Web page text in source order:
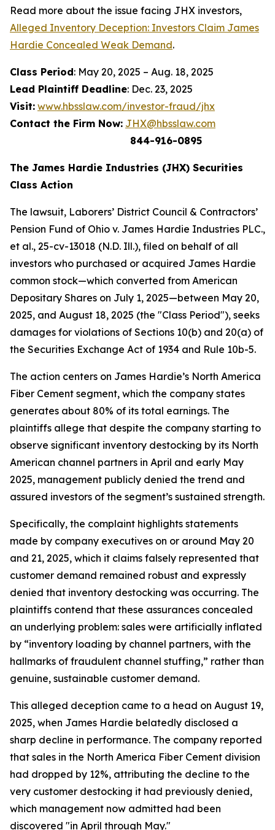
Read more about the issue facing JHX investors,
Alleged Inventory Deception: Investors Claim James
Hardie Concealed Weak Demand.
Class Period: May 20, 2025 – Aug. 18, 2025
Lead Plaintiff Deadline: Dec. 23, 2025
Visit: www.hbsslaw.com/investor-fraud/jhx
Contact the Firm Now: JHX@hbsslaw.com
844-916-0895
The James Hardie Industries (JHX) Securities
Class Action
The lawsuit, Laborers’ District Council & Contractors’
Pension Fund of Ohio v. James Hardie Industries PLC.,
et al., 25-cv-13018 (N.D. Ill.), filed on behalf of all
investors who purchased or acquired James Hardie
common stock—which converted from American
Depositary Shares on July 1, 2025—between May 20,
2025, and August 18, 2025 (the "Class Period"), seeks
damages for violations of Sections 10(b) and 20(a) of
the Securities Exchange Act of 1934 and Rule 10b-5.
The action centers on James Hardie’s North America
Fiber Cement segment, which the company states
generates about 80% of its total earnings. The
plaintiffs allege that despite the company starting to
observe significant inventory destocking by its North
American channel partners in April and early May
2025, management publicly denied the trend and
assured investors of the segment’s sustained strength.
Specifically, the complaint highlights statements
made by company executives on or around May 20
and 21, 2025, which it claims falsely represented that
customer demand remained robust and expressly
denied that inventory destocking was occurring. The
plaintiffs contend that these assurances concealed
an underlying problem: sales were artificially inflated
by “inventory loading by channel partners, with the
hallmarks of fraudulent channel stuffing,” rather than
genuine, sustainable customer demand.
This alleged deception came to a head on August 19,
2025, when James Hardie belatedly disclosed a
sharp decline in performance. The company reported
that sales in the North America Fiber Cement division
had dropped by 12%, attributing the decline to the
very customer destocking it had previously denied,
which management now admitted had been
discovered "in April through May."